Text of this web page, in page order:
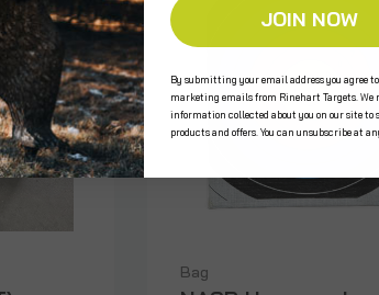
Bag
JOIN NOW
By submitting your email address you agree
marketing emails from Rinehart Targets. We
information collected about you on our site to
products and offers. You can unsubscribe at